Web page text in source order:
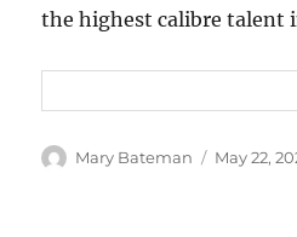
the highest calibre talent
Author
Mary Bateman
Posted
May 22,